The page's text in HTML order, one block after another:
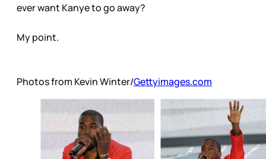
ever want Kanye to go away?
My point.
Photos from Kevin Winter/Gettyimages.com